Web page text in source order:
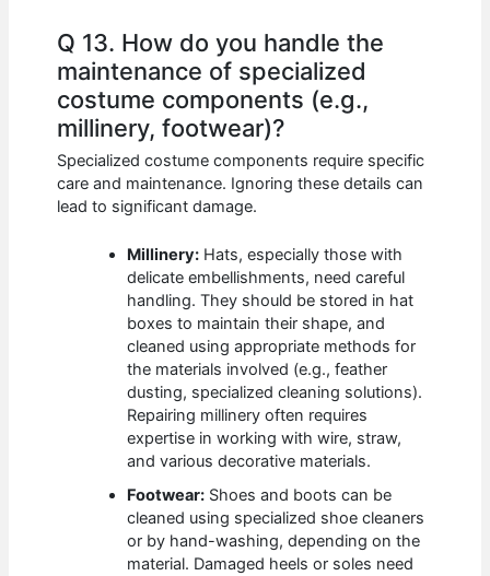
Q 13. How do you handle the
maintenance of specialized
costume components (e.g.,
millinery, footwear)?
Specialized costume components require specific
care and maintenance. Ignoring these details can
lead to significant damage.
Millinery: Hats, especially those with
delicate embellishments, need careful
handling. They should be stored in hat
boxes to maintain their shape, and
cleaned using appropriate methods for
the materials involved (e.g., feather
dusting, specialized cleaning solutions).
Repairing millinery often requires
expertise in working with wire, straw,
and various decorative materials.
Footwear: Shoes and boots can be
cleaned using specialized shoe cleaners
or by hand-washing, depending on the
material. Damaged heels or soles need